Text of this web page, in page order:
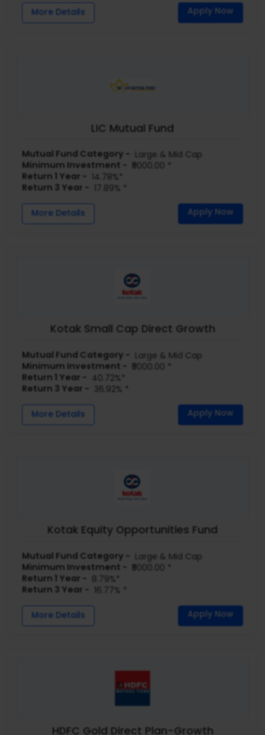
More Details Apply Now
LIC Mutual Fund
Mutual Fund Category - Large & Mid Cap
Minimum Investment - ₹5000.00 *
Return 1 Year -
14.78%*
Return 3 Year -
17.89% *
More Details Apply Now
Kotak Small Cap Direct Growth
Mutual Fund Category - Large & Mid Cap
Minimum Investment - ₹5000.00 *
Return 1 Year - 40.72%*
Return 3 Year -
36.92% *
More Details Apply Now
Kotak Equity Opportunities Fund
Mutual Fund Category - Large & Mid Cap
Minimum Investment - ₹5000.00 *
Return 1 Year - 8.79%*
Return 3 Year -
16.77% *
More Details Apply Now
HDFC Gold Direct Plan-Growth